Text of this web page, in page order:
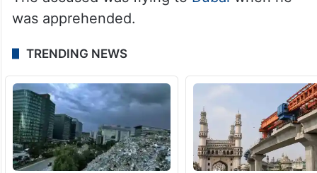
was apprehended.
TRENDING NEWS